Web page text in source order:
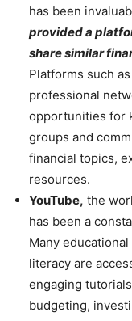
has been
provided a
share similar
Platforms such as
professional
opportunities for
groups and
financial topics,
resources.
YouTube, the
has been a
Many
literacy are
engaging
budgeting,